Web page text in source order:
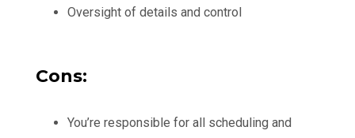
Oversight of details and control
Cons:
You’re responsible for all scheduling and